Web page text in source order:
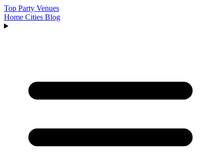
Top Party Venues
Home Cities Blog